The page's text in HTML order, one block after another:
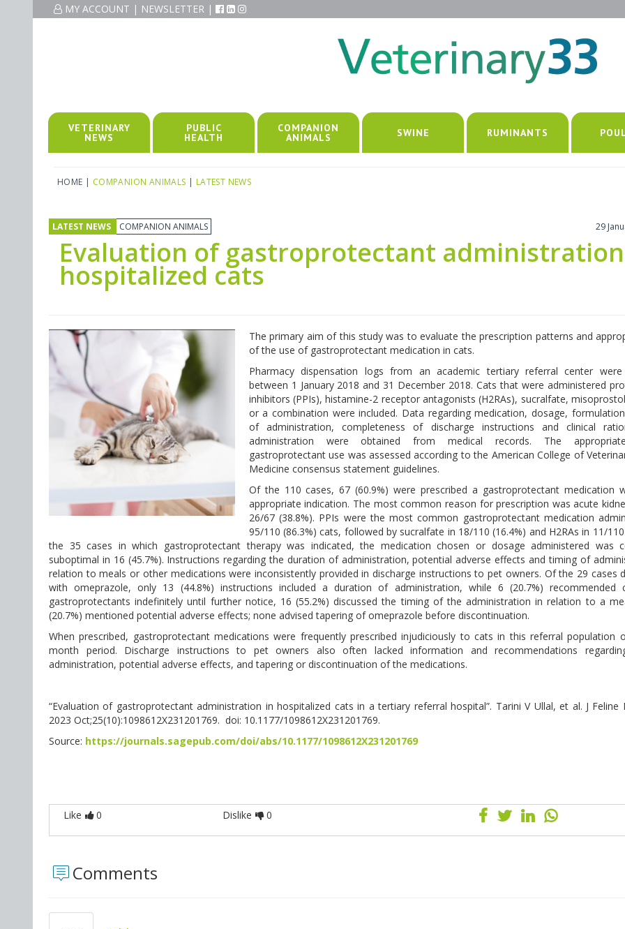
MY ACCOUNT | NEWSLETTER |
VETERINARY
NEWS
PUBLIC
HEALTH
COMPANION
ANIMALS SWINE RUMINANTS
HOME | COMPANION ANIMALS | LATEST NEWS
LATEST NEWS COMPANION ANIMALS 29
Evaluation of gastroprotectant
hospitalized cats
The primary aim of this study was to evaluate the prescription patterns and
of the use of gastroprotectant medication in cats.
Pharmacy dispensation logs from an academic tertiary referral center were
between 1 January 2018 and 31 December 2018. Cats that were administered
inhibitors (PPIs), histamine-2 receptor antagonists (H2RAs), sucralfate,
or a combination were included. Data regarding medication, dosage,
of administration, completeness of discharge instructions and clinical
administration were obtained from medical records. The
gastroprotectant use was assessed according to the American College of
Medicine consensus statement guidelines.
Of the 110 cases, 67 (60.9%) were prescribed a gastroprotectant medication
appropriate indication. The most common reason for prescription was acute
26/67 (38.8%). PPIs were the most common gastroprotectant medication
95/110 (86.3%) cats, followed by sucralfate in 18/110 (16.4%) and H2RAs in 11/
the 35 cases in which gastroprotectant therapy was indicated, the medication chosen or dosage administered was
suboptimal in 16 (45.7%). Instructions regarding the duration of administration, potential adverse effects and timing of
relation to meals or other medications were inconsistently provided in discharge instructions to pet owners. Of the 29 cases
with omeprazole, only 13 (44.8%) instructions included a duration of administration, while 6 (20.7%) recommended
gastroprotectants indefinitely until further notice, 16 (55.2%) discussed the timing of the administration in relation to a
(20.7%) mentioned potential adverse effects; none advised tapering of omeprazole before discontinuation.
When prescribed, gastroprotectant medications were frequently prescribed injudiciously to cats in this referral population
month period. Discharge instructions to pet owners also often lacked information and recommendations
administration, potential adverse effects, and tapering or discontinuation of the medications.
“Evaluation of gastroprotectant administration in hospitalized cats in a tertiary referral hospital”. Tarini V Ullal, et al. J Feline
2023 Oct;25(10):1098612X231201769. doi: 10.1177/1098612X231201769.
Source: https://journals.sagepub.com/doi/abs/10.1177/1098612X231201769
Like 0 Dislike 0
Comments